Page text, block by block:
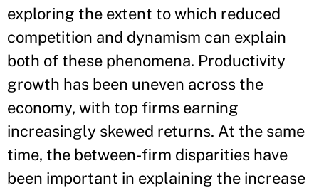
exploring the extent to which reduced
competition and dynamism can explain
both of these phenomena. Productivity
growth has been uneven across the
economy, with top firms earning
increasingly skewed returns. At the same
time, the between-firm disparities have
been important in explaining the increase